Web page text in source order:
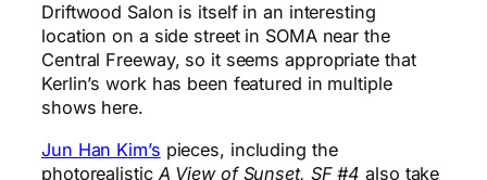
Driftwood Salon is itself in an interesting
location on a side street in SOMA near the
Central Freeway, so it seems appropriate that
Kerlin’s work has been featured in multiple
shows here.
Jun Han Kim’s pieces, including the
photorealistic A View of Sunset, SF #4 also take